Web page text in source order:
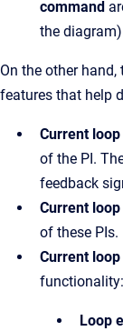
command
the diagram)
On the other
features that help
Current
of the PI.
feedback
Current
of these PIs.
Current
functionality:
Loop